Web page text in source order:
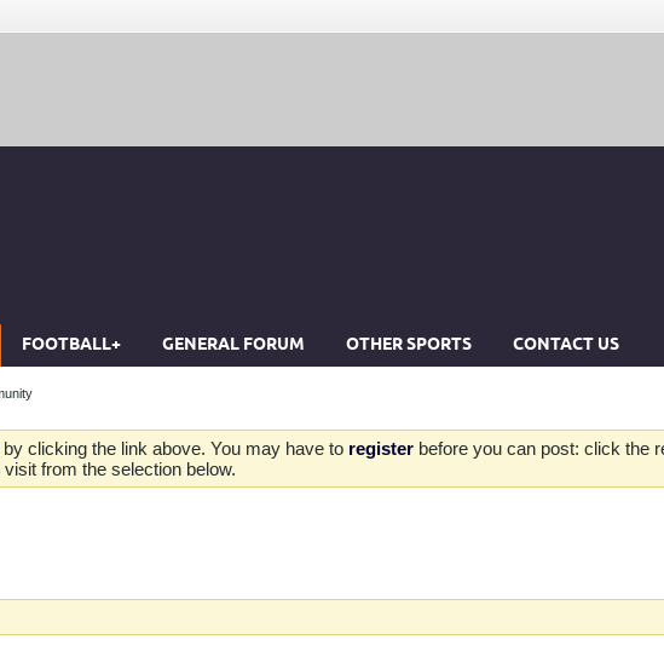
FOOTBALL+ GENERAL FORUM OTHER SPORTS CONTACT US
by clicking the link above. You may have to register before you can post: click the
from the selection below.